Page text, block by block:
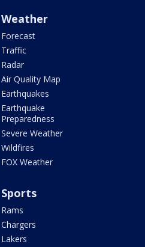
Weather
Forecast
Traffic
Radar
Air Quality Map
Earthquakes
Earthquake
Preparedness
Severe Weather
Wildfires
FOX Weather
Sports
Rams
Chargers
Lakers